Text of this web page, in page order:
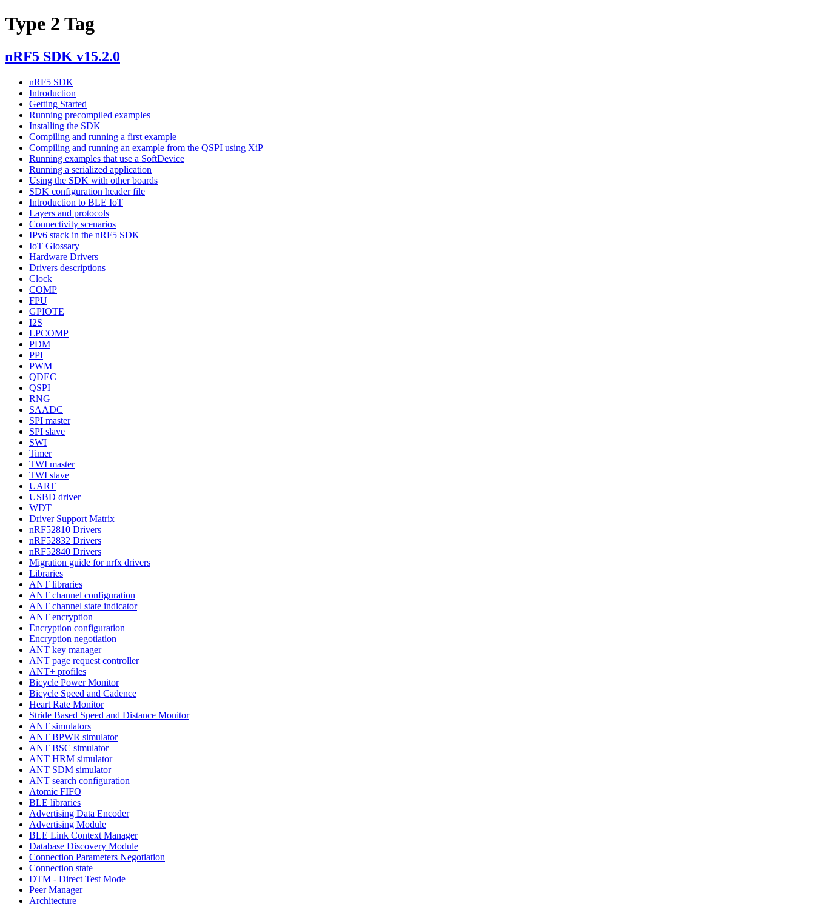
Type 2 Tag
nRF5 SDK v15.2.0
nRF5 SDK
Introduction
Getting Started
Running precompiled examples
Installing the SDK
Compiling and running a first example
Compiling and running an example from the QSPI using XiP
Running examples that use a SoftDevice
Running a serialized application
Using the SDK with other boards
SDK configuration header file
Introduction to BLE IoT
Layers and protocols
Connectivity scenarios
IPv6 stack in the nRF5 SDK
IoT Glossary
Hardware Drivers
Drivers descriptions
Clock
COMP
FPU
GPIOTE
I2S
LPCOMP
PDM
PPI
PWM
QDEC
QSPI
RNG
SAADC
SPI master
SPI slave
SWI
Timer
TWI master
TWI slave
UART
USBD driver
WDT
Driver Support Matrix
nRF52810 Drivers
nRF52832 Drivers
nRF52840 Drivers
Migration guide for nrfx drivers
Libraries
ANT libraries
ANT channel configuration
ANT channel state indicator
ANT encryption
Encryption configuration
Encryption negotiation
ANT key manager
ANT page request controller
ANT+ profiles
Bicycle Power Monitor
Bicycle Speed and Cadence
Heart Rate Monitor
Stride Based Speed and Distance Monitor
ANT simulators
ANT BPWR simulator
ANT BSC simulator
ANT HRM simulator
ANT SDM simulator
ANT search configuration
Atomic FIFO
BLE libraries
Advertising Data Encoder
Advertising Module
BLE Link Context Manager
Database Discovery Module
Connection Parameters Negotiation
Connection state
DTM - Direct Test Mode
Peer Manager
Architecture